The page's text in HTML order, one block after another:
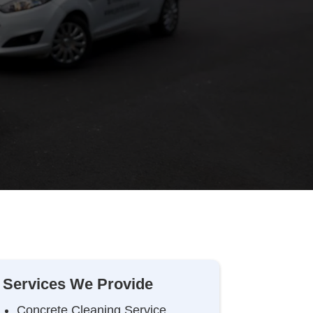
Services We Provide
Concrete Cleaning Service